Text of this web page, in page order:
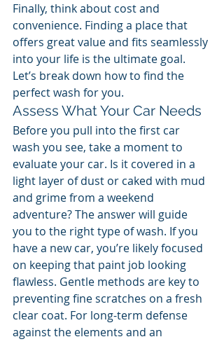
Finally, think about cost and
convenience. Finding a place that
offers great value and fits seamlessly
into your life is the ultimate goal.
Let’s break down how to find the
perfect wash for you.
Assess What Your Car Needs
Before you pull into the first car
wash you see, take a moment to
evaluate your car. Is it covered in a
light layer of dust or caked with mud
and grime from a weekend
adventure? The answer will guide
you to the right type of wash. If you
have a new car, you’re likely focused
on keeping that paint job looking
flawless. Gentle methods are key to
preventing fine scratches on a fresh
clear coat. For long-term defense
against the elements and an